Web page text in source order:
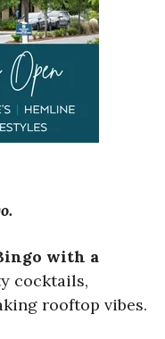
with a
cocktails,
rooftop vibes.